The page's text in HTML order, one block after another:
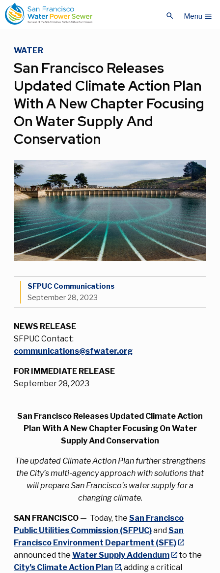
Skip
to
main
Skip
to
main
search Menu menu
WATER
San Francisco Releases
Updated Climate Action Plan
With A New Chapter Focusing
On Water Supply And
Conservation
SFPUC Communications
September 28, 2023
NEWS RELEASE
SFPUC Contact:
communications@sfwater.org
FOR IMMEDIATE RELEASE
September 28, 2023
San Francisco Releases Updated Climate Action
Plan With A New Chapter Focusing On Water
Supply And Conservation
The updated Climate Action Plan further strengthens
the City’s multi-agency approach with solutions that
will prepare San Francisco’s water supply for a
changing climate.
SAN FRANCISCO — Today, the San Francisco
Public Utilities Commission (SFPUC)and San
Francisco Environment Department (SFE)
announced the Water Supply Addendum
to the
City’s Climate Action Plan
, adding a critical